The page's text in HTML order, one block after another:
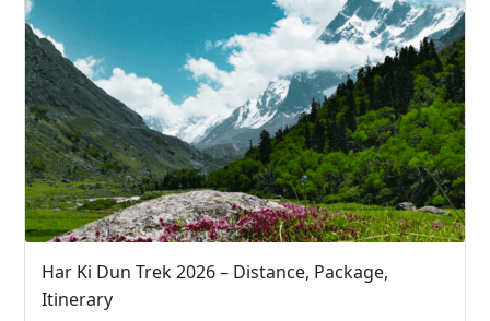
Har Ki Dun Trek 2026 – Distance, Package,
Itinerary